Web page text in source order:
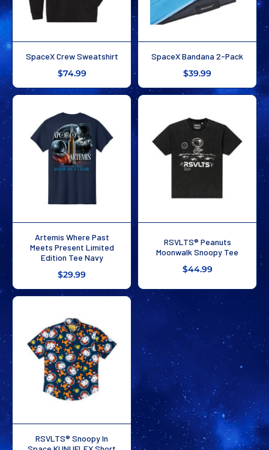
SpaceX Crew Sweatshirt
$74.99
SpaceX Bandana 2-Pack
$39.99
Artemis Where Past
Meets Present Limited
Edition Tee Navy
$29.99
RSVLTS® Peanuts
Moonwalk Snoopy Tee
$44.99
RSVLTS® Snoopy In